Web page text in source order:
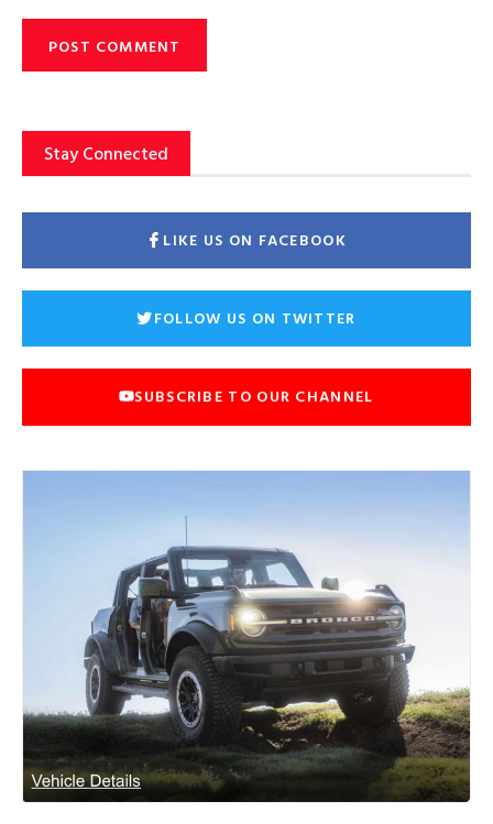
Stay Connected
LIKE US ON FACEBOOK
FOLLOW US ON TWITTER
SUBSCRIBE TO OUR CHANNEL